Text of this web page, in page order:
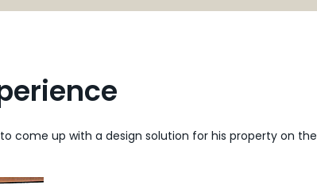
come up with a design solution for his property on the